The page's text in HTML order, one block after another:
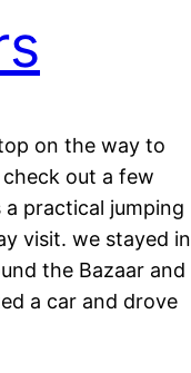
on the way to
out a few
a practical jumping
visit. we stayed in
the Bazaar and
a car and drove